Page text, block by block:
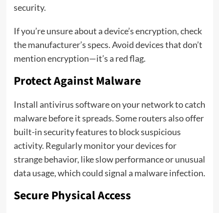
security.
If you’re unsure about a device’s encryption, check
the manufacturer’s specs. Avoid devices that don’t
mention encryption—it’s a red flag.
Protect Against Malware
Install antivirus software on your network to catch
malware before it spreads. Some routers also offer
built-in security features to block suspicious
activity. Regularly monitor your devices for
strange behavior, like slow performance or unusual
data usage, which could signal a malware infection.
Secure Physical Access